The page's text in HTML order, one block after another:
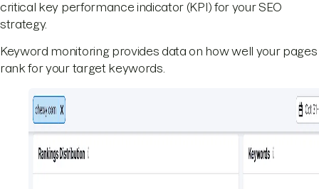
critical key performance indicator (KPI) for your SEO
strategy.
Keyword monitoring provides data on how well your pages
rank for your target keywords.